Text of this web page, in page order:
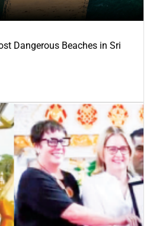
Dangerous Beaches in Sri